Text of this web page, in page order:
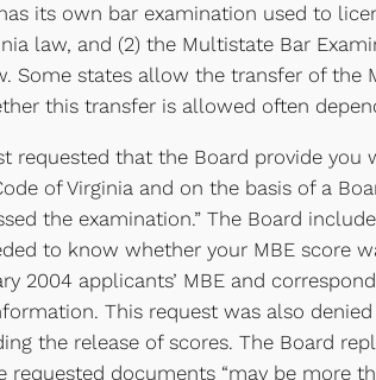
its own bar examination used to
law, and (2) the Multistate Bar
Some states allow the transfer of
this transfer is allowed often
requested that the Board provide
of Virginia and on the basis of a
the examination.” The Board
to know whether your MBE score
2004 applicants’ MBE and
This request was also
the release of scores. The Board
requested documents “may be more